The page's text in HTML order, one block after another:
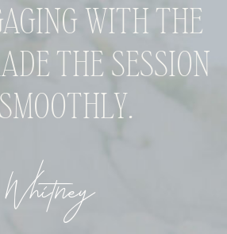
WITH THE
THE SESSION
Whitney